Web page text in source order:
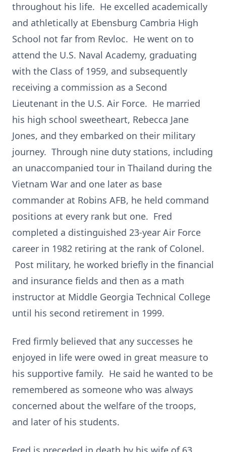
throughout his life. He excelled academically
and athletically at Ebensburg Cambria High
School not far from Revloc. He went on to
attend the U.S. Naval Academy, graduating
with the Class of 1959, and subsequently
receiving a commission as a Second
Lieutenant in the U.S. Air Force. He married
his high school sweetheart, Rebecca Jane
Jones, and they embarked on their military
journey. Through nine duty stations, including
an unaccompanied tour in Thailand during the
Vietnam War and one later as base
commander at Robins AFB, he held command
positions at every rank but one. Fred
completed a distinguished 23-year Air Force
career in 1982 retiring at the rank of Colonel.
Post military, he worked briefly in the financial
and insurance fields and then as a math
instructor at Middle Georgia Technical College
until his second retirement in 1999.
Fred firmly believed that any successes he
enjoyed in life were owed in great measure to
his supportive family. He said he wanted to be
remembered as someone who was always
concerned about the welfare of the troops,
and later of his students.